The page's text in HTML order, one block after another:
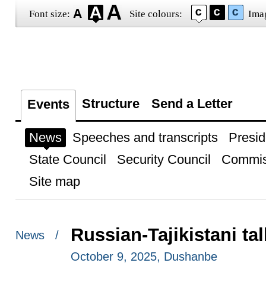
Font size: Site colours:
Events Structure Send a Letter
News Speeches and transcripts
State Council
Security Council
Site map
News / Russian-Tajikistani
October 9, 2025, Dushanbe